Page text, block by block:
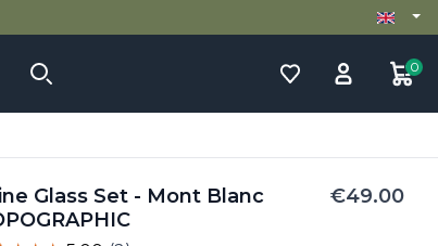
0
Glass Set - Mont Blanc
€49.00